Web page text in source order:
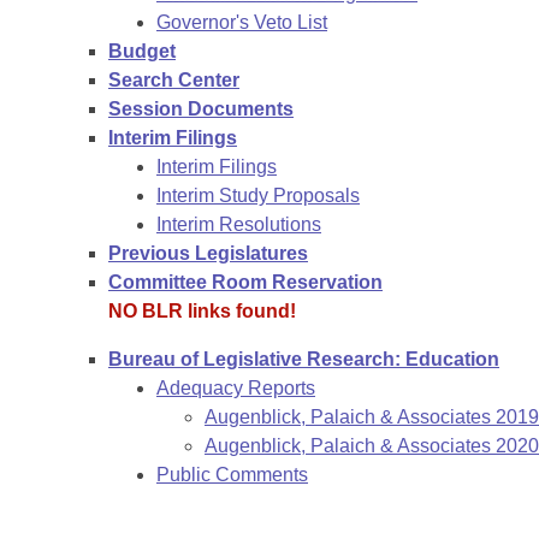
Governor's Veto List
Budget
Search Center
Session Documents
Interim Filings
Interim Filings
Interim Study Proposals
Interim Resolutions
Previous Legislatures
Committee Room Reservation
NO BLR links found!
Bureau of Legislative Research: Education
Adequacy Reports
Augenblick, Palaich & Associates
Augenblick, Palaich & Associates
Public Comments